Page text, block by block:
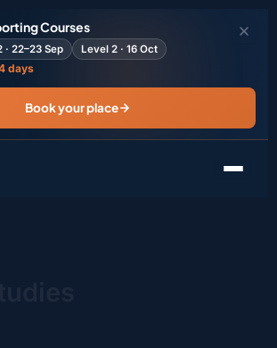
Courses
· 22–23 Sep Level 2 · 16 Oct
days
Book your place